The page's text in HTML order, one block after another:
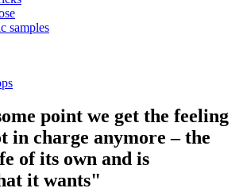
samples
point we get the feeling
in charge anymore – the
of its own and is
it wants"